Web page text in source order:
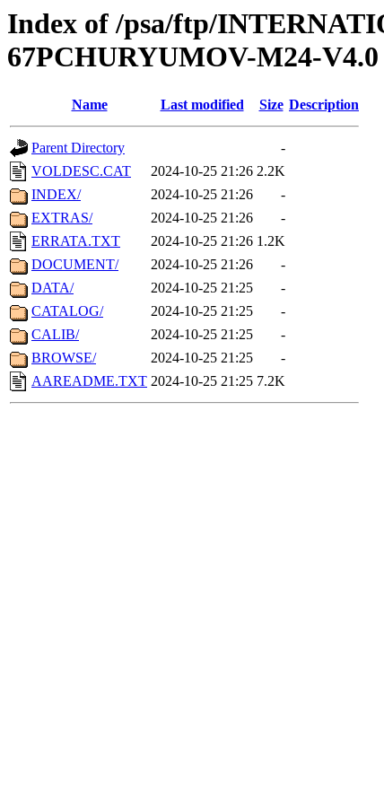
Index of /psa/ftp/
67PCHURYUMOV-M24-V4.0
Name Last modified Size Description
Parent Directory
-
VOLDESC.CAT
2024-10-25 21:26 2.2K
INDEX/
2024-10-25 21:26
-
EXTRAS/
2024-10-25 21:26
-
ERRATA.TXT
2024-10-25 21:26 1.2K
DOCUMENT/
2024-10-25 21:26
-
DATA/
2024-10-25 21:25
-
CATALOG/
2024-10-25 21:25
-
CALIB/
2024-10-25 21:25
-
BROWSE/
2024-10-25 21:25
-
AAREADME.TXT 2024-10-25 21:25 7.2K